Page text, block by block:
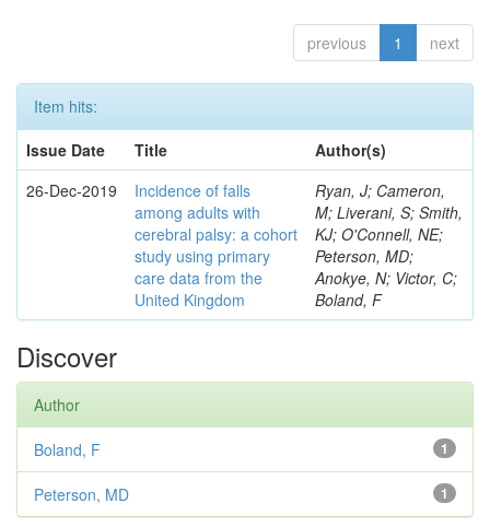
previous 1 next
Item hits:
Issue Date
Title
Author(s)
26-Dec-2019
Incidence of falls
among adults with
cerebral palsy: a cohort
study using primary
care data from the
United Kingdom
Ryan, J; Cameron,
M; Liverani, S; Smith,
KJ; O'Connell, NE;
Peterson, MD;
Anokye, N; Victor, C;
Boland, F
Discover
Author
1
Boland, F
1
Peterson, MD